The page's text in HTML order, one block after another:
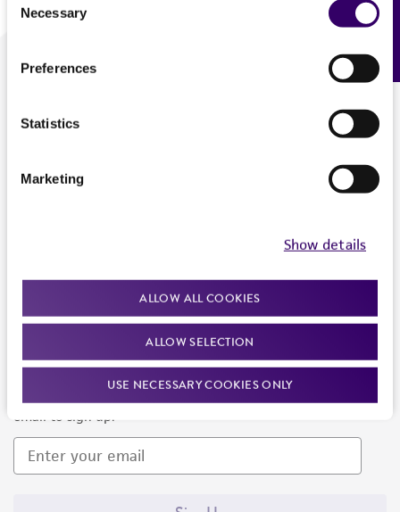
Selection
Necessary
Preferences
Statistics
Marketing
Show details
ALLOW ALL COOKIES
ALLOW SELECTION
USE NECESSARY COOKIES ONLY
We are ready to help
Newsletter Signup
Keep up to date with our events, news, and more. Enter your
email to sign up.
Feedback